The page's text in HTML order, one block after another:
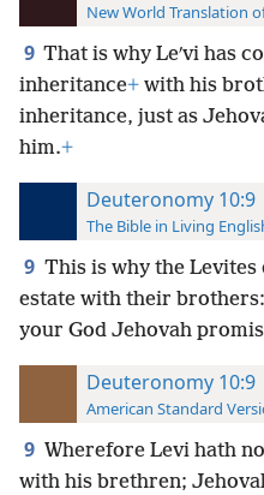
New World Translation
9 That is why Leʹvi has
inheritance+ with his
inheritance, just as
him.+
Deuteronomy 10:9
The Bible in Living
9 This is why the Levites
estate with their
your God Jehovah
Deuteronomy 10:9
American Standard
9 Wherefore Levi hath
with his brethren;